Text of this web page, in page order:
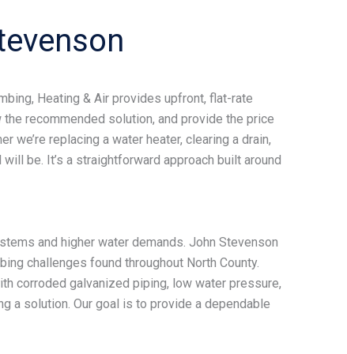
Heating & Air provides upfront, flat-rate
recommended solution, and provide the price
we’re replacing a water heater, clearing a drain,
be. It’s a straightforward approach built around
and higher water demands. John Stevenson
challenges found throughout North County.
corroded galvanized piping, low water pressure,
a solution. Our goal is to provide a dependable